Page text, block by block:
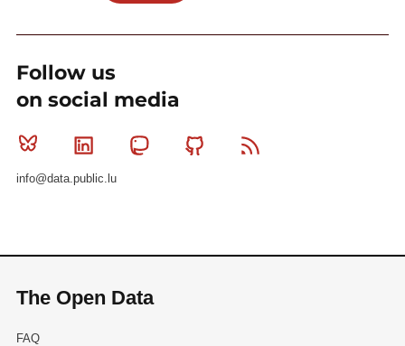
Follow us
on social media
Bluesky Linkedin MastodonGithub
info@data.public.lu
The Open Data
FAQ